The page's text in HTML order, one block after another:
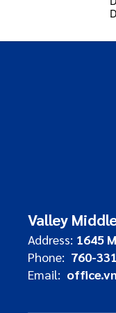
Valley
Address: 1645
Phone: 760-
Email: